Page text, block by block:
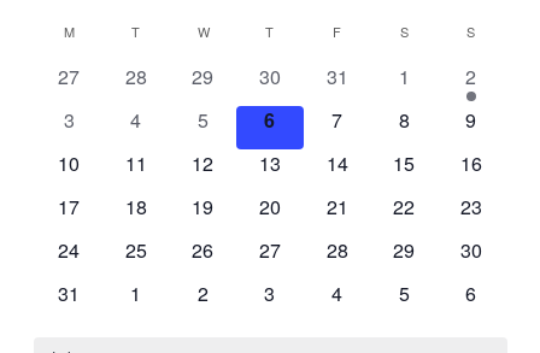
Calendar
M MONDAYT TUESDAYW WEDNESDAY
T THURSDAY
F SSATURDAY
S
0
27
0
28
0
events
29
0
events
30
0
31
0
1
1
event
2
0
3
0
4
0
events
5
0
events
6
0
7
0
8
0
9
0
10
0
11
0
12
0
13
0
14
0
15
0
16
0
17
0
18
0
19
0
20
0
21
0
22
0
23
0
24
0
25
0
26
0
27
0
28
0
29
0
30
0
31
0
1
0
2
0
3
0
4
0
5
0
6